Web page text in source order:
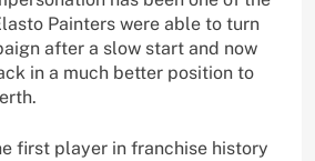
Painters were able to turn
after a slow start and now
in a much better position to
first player in franchise history